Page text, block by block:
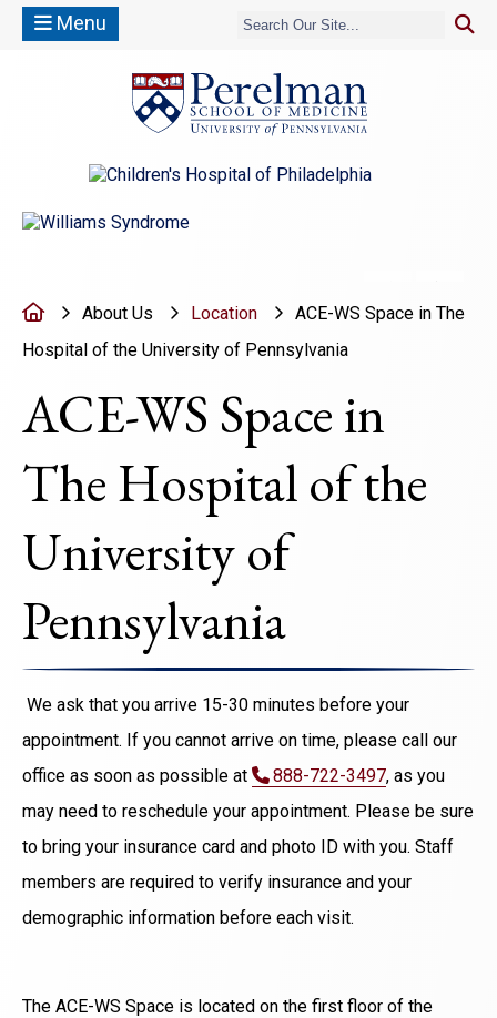
Menu
HomeAbout Us Location
ACE-WS Space in The
Hospital of the University of Pennsylvania
ACE-WS Space in
The Hospital of the
University of
Pennsylvania
We ask that you arrive 15-30 minutes before your
appointment. If you cannot arrive on time, please call our
office as soon as possible at
888-722-3497, as you
may need to reschedule your appointment. Please be sure
to bring your insurance card and photo ID with you. Staff
members are required to verify insurance and your
demographic information before each visit.
The ACE-WS Space is located on the first floor of the